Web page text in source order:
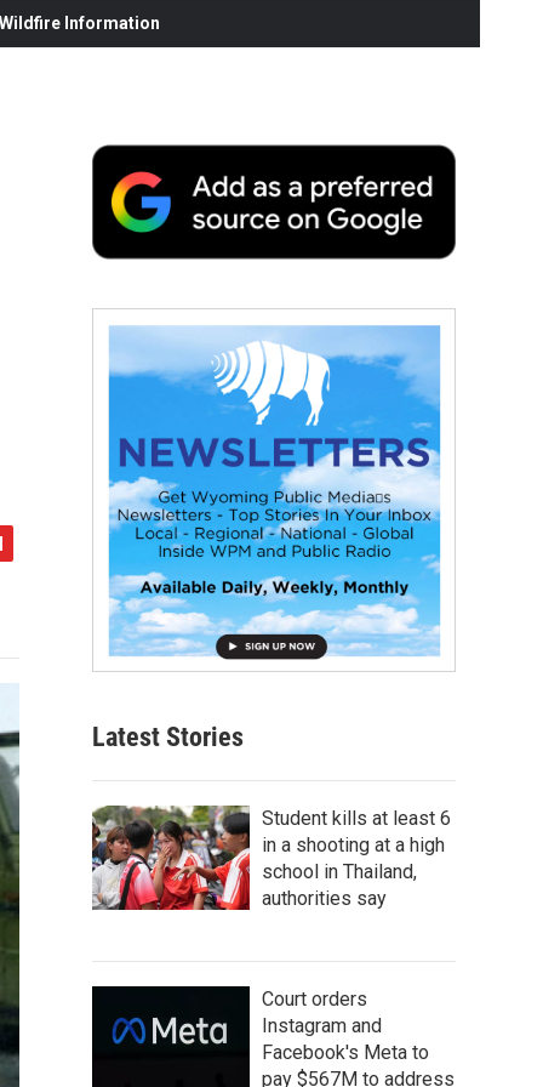
Information
Latest Stories
Student kills at least 6
in a shooting at a high
school in Thailand,
authorities say
Court orders
Instagram and
Facebook's Meta to
pay $567M to address